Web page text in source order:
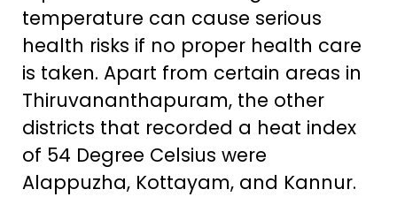
temperature can cause serious
health risks if no proper health care
is taken. Apart from certain areas in
Thiruvananthapuram, the other
districts that recorded a heat index
of 54 Degree Celsius were
Alappuzha, Kottayam, and Kannur.